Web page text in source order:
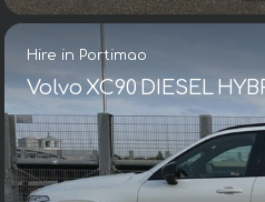
Hire in Portimao
Volvo XC90 DIESEL